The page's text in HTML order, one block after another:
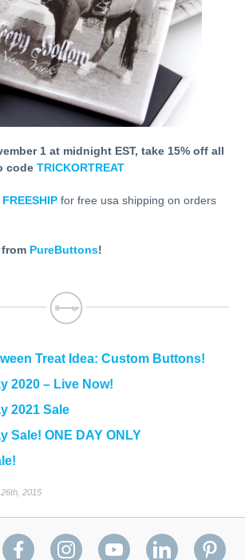
1 at midnight EST, take 15% off all
code TRICKORTREAT
FREESHIP for free usa shipping on orders
PureButtons!
Treat Idea: Custom Buttons!
2020 – Live Now!
2021 Sale
Sale! ONE DAY ONLY
2015